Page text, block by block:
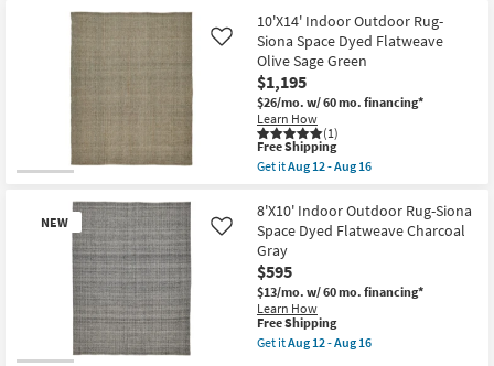
Resistant
|
Geometric
|
Rectangle
|
Handwoven
as
soon
as
Aug
Aug
24
Free
Shipping
2'3"X7'5"
Rectangle
Indoor/Outdoor
Fiber
Rug
Black/Ivory
Plaid
Check
|
Waterproof
as
as
Aug
20
-
Aug
24
10'X14' Indoor Outdoor Rug-
Siona Space Dyed Flatweave
Olive Sage Green
$1,195
$26/mo. w/ 60 mo. financing*
Learn How
(1)
Like
This
item
qualifies
Free
Shipping
Free Shipping
Get itAug 12 - Aug 16
10'X14'
Indoor
Outdoor
Rug-
Siona
Space
Dyed
Flatweave
Olive
Sage
NEW
8'X10' Indoor Outdoor Rug-Siona
Space Dyed Flatweave Charcoal
Gray
$595
$13/mo. w/ 60 mo. financing*
Learn How
Like
This
item
qualifies
Free Shipping
Get itAug 12 - Aug 16